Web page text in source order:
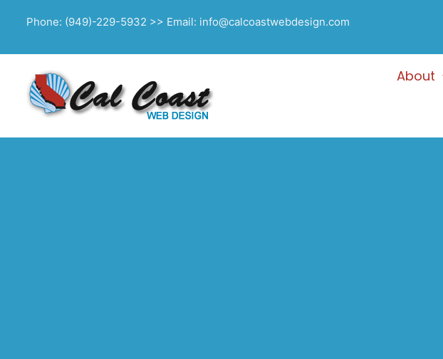
Phone: (949)-229-5932 >> Email: info@calcoastwebdesign.com
About